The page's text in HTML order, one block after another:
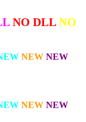
NO DLL NO
NEW NEW
NEW NEW